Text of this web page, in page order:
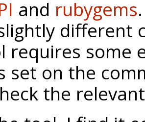
and rubygems
different
requires some
set on the
the